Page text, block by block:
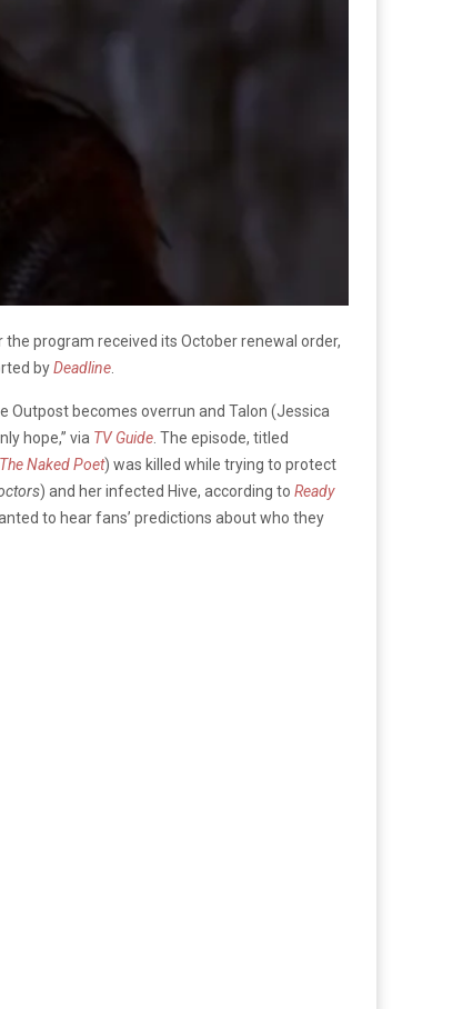
the program received its October renewal order,
byDeadline
Outpost becomes overrun and Talon (Jessica
hope,” via TV Guide . The episode, titled
The Naked Poet) was killed while trying to protect
) and her infected Hive, according to Ready
to hear fans’ predictions about who they